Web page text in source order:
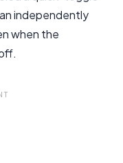
independently
when the